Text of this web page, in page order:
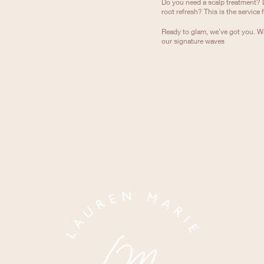
Do you need a scalp treatment?
root refresh? This is the service
Ready to glam, we've got you.
our signature waves